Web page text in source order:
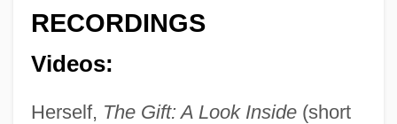
RECORDINGS
Videos:
Herself, The Gift: A Look Inside(short